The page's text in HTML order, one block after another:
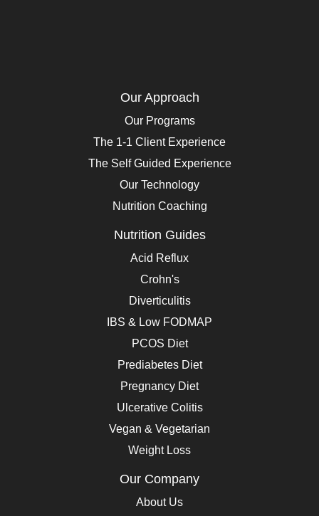
Our Approach
Our Programs
The 1-1 Client Experience
The Self Guided Experience
Our Technology
Nutrition Coaching
Nutrition Guides
Acid Reflux
Crohn's
Diverticulitis
IBS & Low FODMAP
PCOS Diet
Prediabetes Diet
Pregnancy Diet
Ulcerative Colitis
Vegan & Vegetarian
Weight Loss
Our Company
About Us